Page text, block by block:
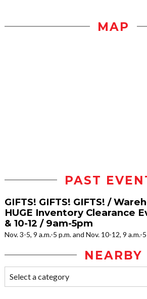
MAP
PAST
GIFTS! GIFTS! GIFTS! /
HUGE Inventory Clearance
& 10-12 / 9am-5pm
Nov. 3-5, 9 a.m.-5 p.m. and Nov. 10-12, 9 a.m.-
NEARBY